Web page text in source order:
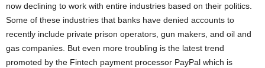
now declining to work with entire industries based on their politics.
Some of these industries that banks have denied accounts to
recently include private prison operators, gun makers, and oil and
gas companies. But even more troubling is the latest trend
promoted by the Fintech payment processor PayPal which is